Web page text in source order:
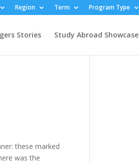
Region Term Program Type
Stories Study Abroad Showcase
these marked
was the